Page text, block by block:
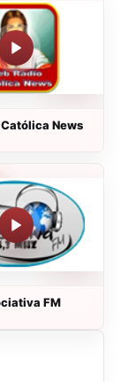
News
FM